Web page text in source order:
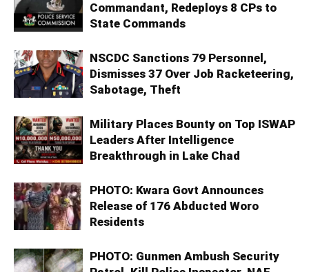
Commandant, Redeploys 8 CPs to
State Commands
NSCDC Sanctions 79 Personnel,
Dismisses 37 Over Job Racketeering,
Sabotage, Theft
Military Places Bounty on Top ISWAP
Leaders After Intelligence
Breakthrough in Lake Chad
PHOTO: Kwara Govt Announces
Release of 176 Abducted Woro
Residents
PHOTO: Gunmen Ambush Security